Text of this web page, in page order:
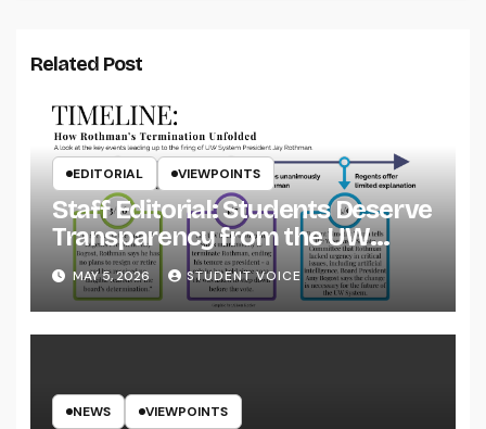
Related Post
EDITORIAL VIEWPOINTS
Staff Editorial: Students Deserve
Transparency from the UW
System
MAY 5, 2026 STUDENT VOICE
NEWS VIEWPOINTS